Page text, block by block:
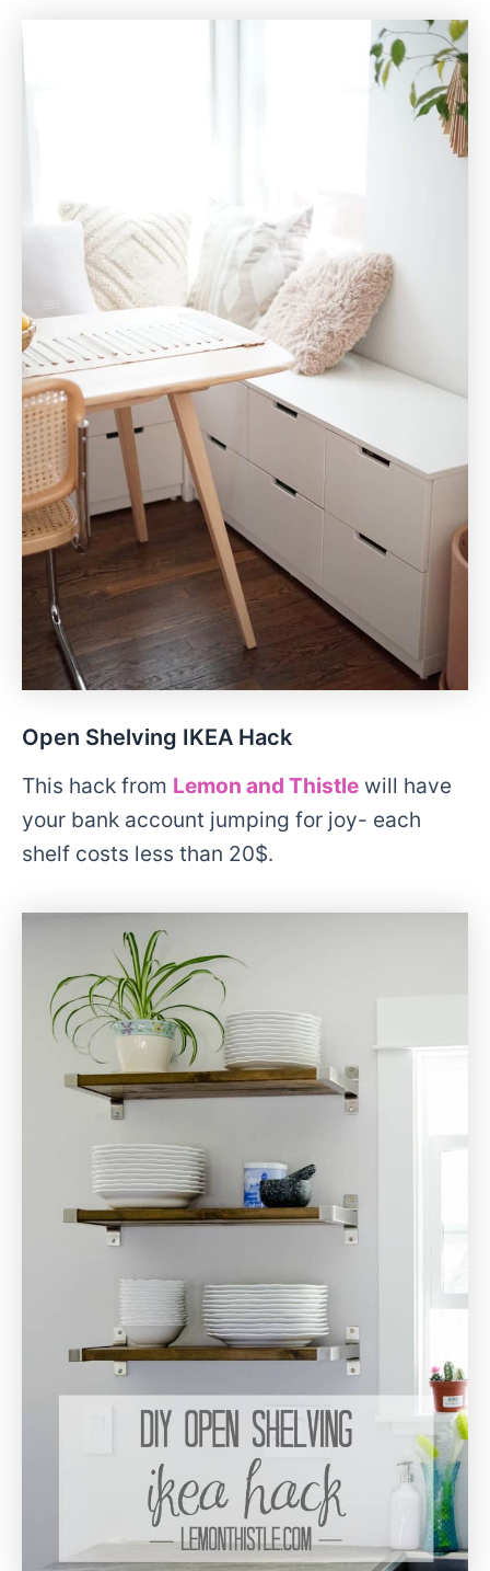
Open Shelving IKEA Hack
This hack from Lemon and Thistle will have
your bank account jumping for joy- each
shelf costs less than 20$.